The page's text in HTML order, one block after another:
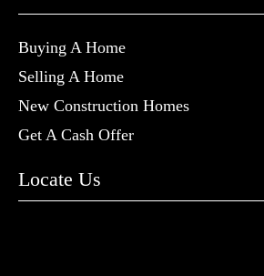
Buying A Home
Selling A Home
New Construction Homes
Get A Cash Offer
Locate Us